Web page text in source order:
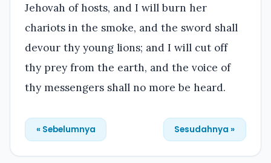
Jehovah of hosts, and I will burn her
chariots in the smoke, and the sword shall
devour thy young lions; and I will cut off
thy prey from the earth, and the voice of
thy messengers shall no more be heard.
« Sebelumnya Sesudahnya »